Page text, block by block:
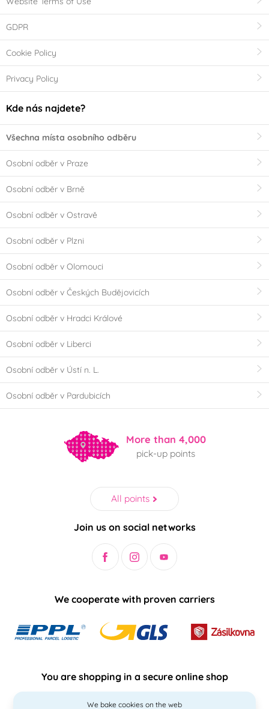
GDPR
Cookie Policy
Privacy Policy
Kde nás najdete?
Všechna místa osobního odběru
Osobní odběr v Praze
Osobní odběr v Brně
Osobní odběr v Ostravě
Osobní odběr v Plzni
Osobní odběr v Olomouci
Osobní odběr v Českých Budějovicích
Osobní odběr v Hradci Králové
Osobní odběr v Liberci
Osobní odběr v Ústí n. L.
Osobní odběr v Pardubicích
More than 4,000
pick-up points
All points
Join us on social networks
We cooperate with proven carriers
You are shopping in a secure online shop
We bake cookies on the web